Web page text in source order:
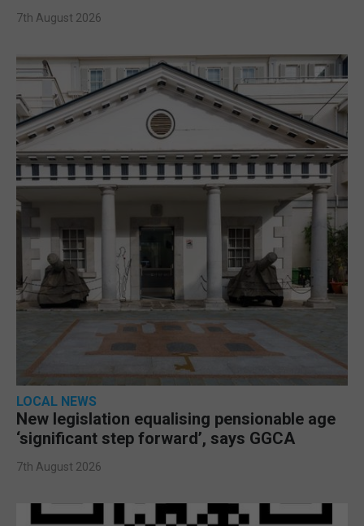
7th August 2026
LOCAL NEWS
New legislation equalising pensionable age
‘significant step forward’, says GGCA
7th August 2026